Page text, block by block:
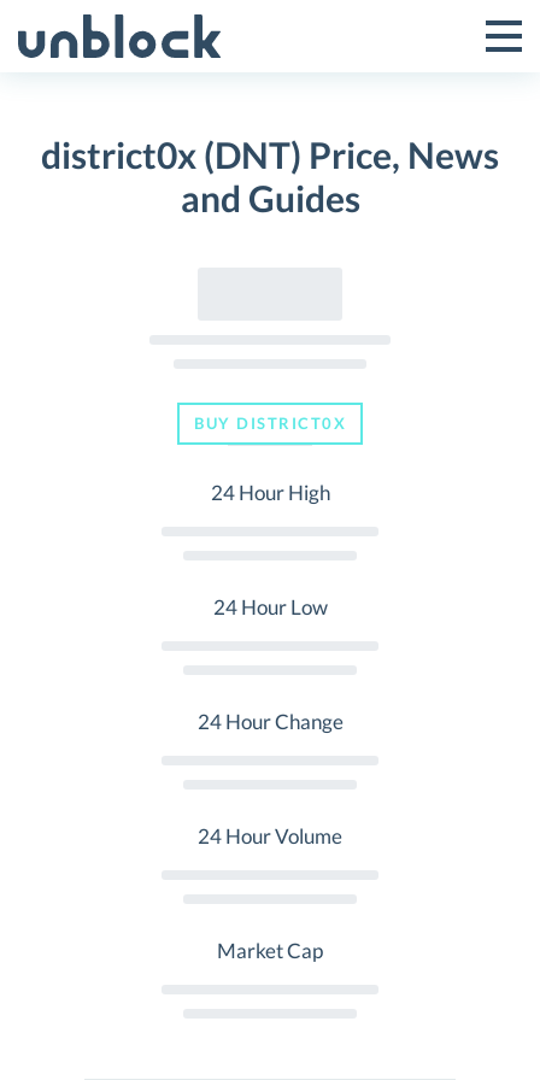
to
Toggle
Menu
district0x (DNT) Price, News
and Guides
BUY DISTRICT0X
24 Hour High
24 Hour Low
24 Hour Change
24 Hour Volume
Market Cap